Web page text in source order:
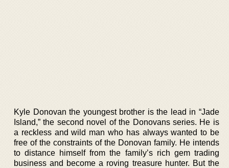
Kyle Donovan the youngest brother is the lead in “Jade
Island,” the second novel of the Donovans series. He is
a reckless and wild man who has always wanted to be
free of the constraints of the Donovan family. He intends
to distance himself from the family’s rich gem trading
business and become a roving treasure hunter. But the